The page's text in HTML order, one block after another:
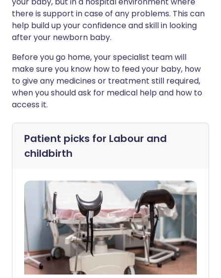
there is support in case of any problems. This can
help build up your confidence and skill in looking
after your newborn baby.
Before you go home, your specialist team will
make sure you know how to feed your baby, how
to give any medicines or treatment still required,
when you should ask for medical help and how to
access it.
Patient picks for Labour and
childbirth